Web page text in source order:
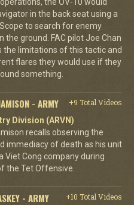
in the back seat using a
to search for enemy
the ground. FAC pilot Joe Chan
the limitations of this tactic and
flares they would use if they
something.
- ARMY
+9 Total Videos
Division (ARVN)
recalls observing the
immediacy of death as his unit
Viet Cong company during
the Tet Offensive.
- ARMY
+10 Total Videos